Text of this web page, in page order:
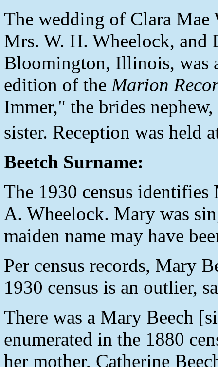
The wedding of Clara
Mrs. W. H. Wheelock, and
Bloomington, Illinois, was
edition of the Marion
Immer," the brides
sister. Reception was held
Beetch Surname:
The 1930 census
A. Wheelock. Mary was
maiden name may have
Per census records, Mary
1930 census is an outlier,
There was a Mary Beech
enumerated in the 1880
her mother, Catherine